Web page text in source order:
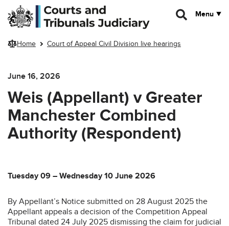
Skip to main content
Menu
Home Court of Appeal Civil Division live hearings
June 16, 2026
Weis (Appellant) v Greater
Manchester Combined
Authority (Respondent)
Tuesday 09 – Wednesday 10 June 2026
By Appellant’s Notice submitted on 28 August 2025 the
Appellant appeals a decision of the Competition Appeal
Tribunal dated 24 July 2025 dismissing the claim for judicial